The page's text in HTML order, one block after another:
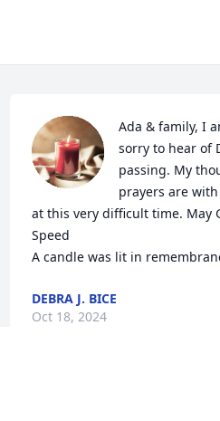
Ada & family, I
sorry to hear of
passing. My
prayers are
at this very difficult time. May
Speed
A candle was lit in
DEBRA J. BICE
Oct 18, 2024